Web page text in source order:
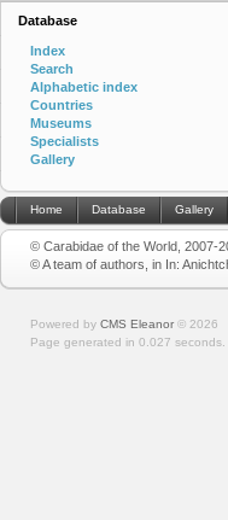
Database
Index
Search
Alphabetic index
Countries
Museums
Specialists
Gallery
Home Database Gallery
© Carabidae of the World, 2007-
© A team of authors, in In:
Powered by CMS Eleanor © 2026
Page generated in 0.027 seconds.